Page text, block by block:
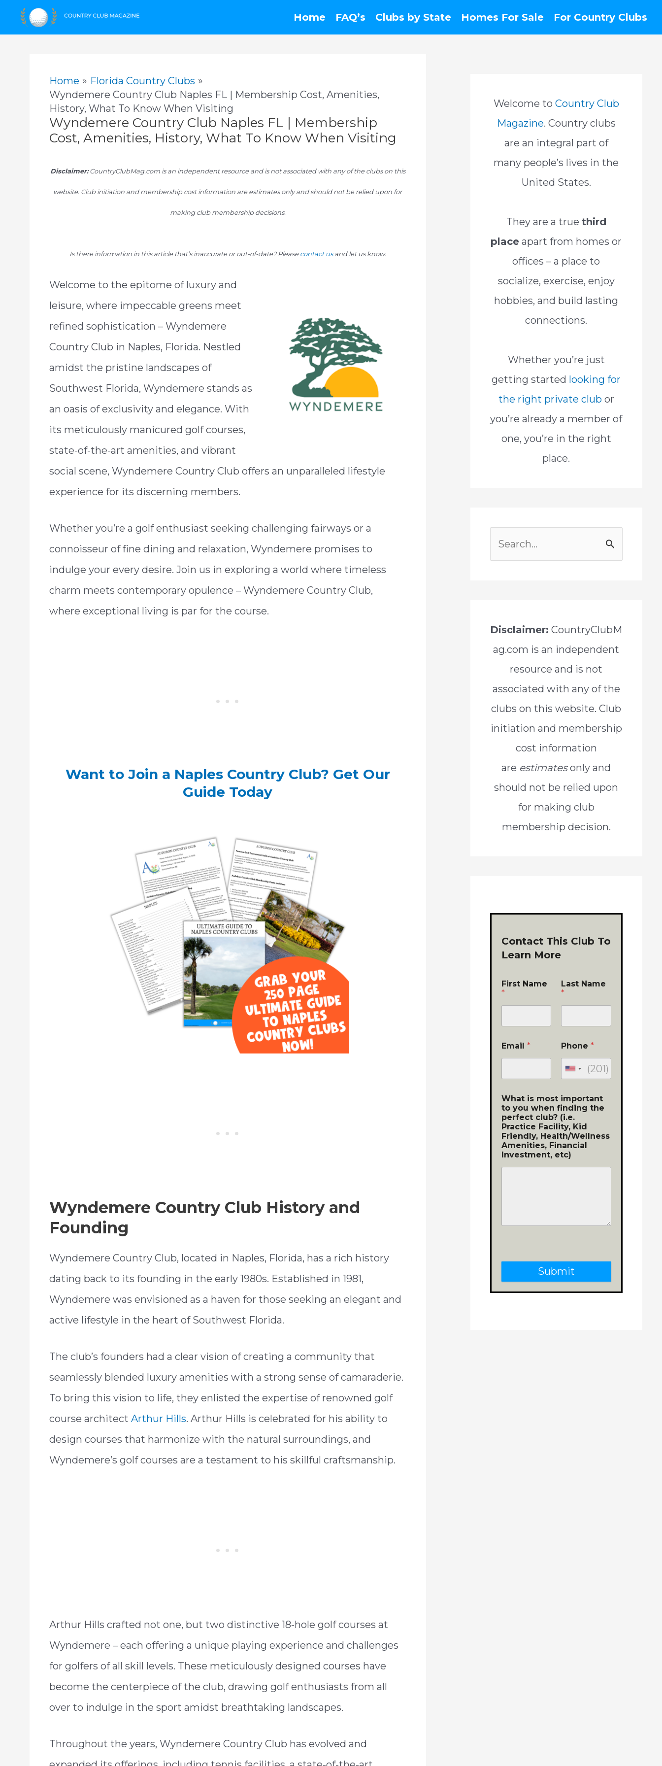
Skip
Home FAQ’s Clubs by State Homes For Sale For Country Clubs
Home
Florida Country Clubs
Wyndemere Country Club Naples FL | Membership Cost, Amenities,
History, What To Know When Visiting
Wyndemere Country Club Naples FL | Membership
Cost, Amenities, History, What To Know When Visiting
Disclaimer:CountryClubMag.com is an independent resource and is not associated with any of the clubs on this
website. Club initiation and membership cost information are estimates only and should not be relied upon for
making club membership decisions.
Is there information in this article that’s inaccurate or out-of-date? Pleasecontact usand let us know.
Welcome to the epitome of luxury and
leisure, where impeccable greens meet
refined sophistication – Wyndemere
Country Club in Naples, Florida. Nestled
amidst the pristine landscapes of
Southwest Florida, Wyndemere stands as
an oasis of exclusivity and elegance. With
its meticulously manicured golf courses,
state-of-the-art amenities, and vibrant
social scene, Wyndemere Country Club offers an unparalleled lifestyle
experience for its discerning members.
Whether you’re a golf enthusiast seeking challenging fairways or a
connoisseur of fine dining and relaxation, Wyndemere promises to
indulge your every desire. Join us in exploring a world where timeless
charm meets contemporary opulence – Wyndemere Country Club,
where exceptional living is par for the course.
Want to Join a Naples Country Club? Get Our
Guide Today
Wyndemere Country Club History and
Founding
Wyndemere Country Club, located in Naples, Florida, has a rich history
dating back to its founding in the early 1980s. Established in 1981,
Wyndemere was envisioned as a haven for those seeking an elegant and
active lifestyle in the heart of Southwest Florida.
The club’s founders had a clear vision of creating a community that
seamlessly blended luxury amenities with a strong sense of camaraderie.
To bring this vision to life, they enlisted the expertise of renowned golf
course architect Arthur Hills. Arthur Hills is celebrated for his ability to
design courses that harmonize with the natural surroundings, and
Wyndemere’s golf courses are a testament to his skillful craftsmanship.
Arthur Hills crafted not one, but two distinctive 18-hole golf courses at
Wyndemere – each offering a unique playing experience and challenges
for golfers of all skill levels. These meticulously designed courses have
become the centerpiece of the club, drawing golf enthusiasts from all
over to indulge in the sport amidst breathtaking landscapes.
Throughout the years, Wyndemere Country Club has evolved and
Welcome to Country Club
Magazine. Country clubs
are an integral part of
many people’s lives in the
United States.
They are a true third
place apart from homes or
offices – a place to
socialize, exercise, enjoy
hobbies, and build lasting
connections.
Whether you’re just
getting started looking for
the right private clubor
you’re already a member of
one, you’re in the right
place.
h
r
:
Disclaimer: CountryClubM
ag.com is an independent
resource and is not
associated with any of the
clubs on this website. Club
initiation and membership
cost information
are estimatesonly and
should not be relied upon
for making club
membership decision.
Contact This Club To
Learn More
First Name
*
Email *
Last Name
*
Phone*
What is most important
to you when finding the
perfect club? (i.e.
Practice Facility, Kid
Friendly, Health/Wellness
Amenities, Financial
Investment, etc)
Submit